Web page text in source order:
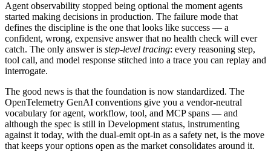
Agent observability stopped being optional the moment agents
started making decisions in production. The failure mode that
defines the discipline is the one that looks like success — a
confident, wrong, expensive answer that no health check will ever
catch. The only answer is step-level tracing: every reasoning step,
tool call, and model response stitched into a trace you can replay and
interrogate.
The good news is that the foundation is now standardized. The
OpenTelemetry GenAI conventions give you a vendor-neutral
vocabulary for agent, workflow, tool, and MCP spans — and
although the spec is still in Development status, instrumenting
against it today, with the dual-emit opt-in as a safety net, is the move
that keeps your options open as the market consolidates around it.